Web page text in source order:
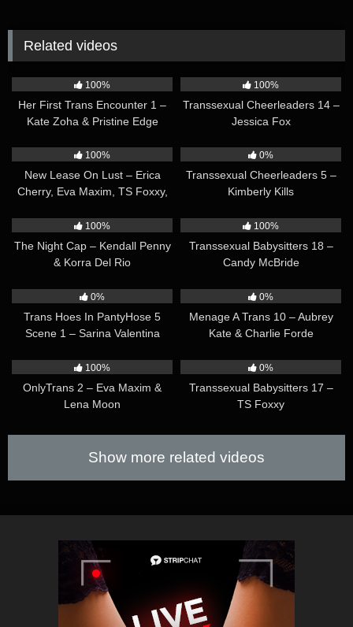
how much she’s been wanting to see the movie too. She
demands to know how they’re going to make this up to her.
They left her all alone, and her wet pussy was feeling so
neglected… Okay, maybe this is about more than just a movie!
Related videos
100%
Her First Trans Encounter 1 –
Kate Zoha & Pristine Edge
100%
Transsexual Cheerleaders 14 –
Jessica Fox
100%
New Lease On Lust – Erica
Cherry, Eva Maxim, TS Foxxy,
Skye Blue
0%
Transsexual Cheerleaders 5 –
Kimberly Kills
100%
The Night Cap – Kendall Penny
& Korra Del Rio
100%
Transsexual Babysitters 18 –
Candy McBride
0%
Trans Hoes In PantyHose 5
Scene 1 – Sarina Valentina
0%
Menage A Trans 10 – Aubrey
Kate & Charlie Forde
100%
OnlyTrans 2 – Eva Maxim &
Lena Moon
0%
Transsexual Babysitters 17 –
TS Foxxy
Show more related videos